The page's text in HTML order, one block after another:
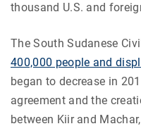
thousand U.S. and
The South Sudanese
400,000 people and
began to decrease in
agreement and the
between Kiir and